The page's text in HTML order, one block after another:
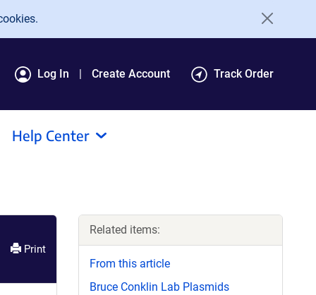
Log In Create Account Track Order
Help Center
Print
Related items:
From this article
Bruce Conklin Lab Plasmids